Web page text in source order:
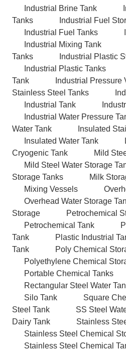
Industrial Brine Tank
Tanks
Industrial Fuel
Industrial Fuel Tanks
Industrial Mixing Tank
Tanks
Industrial Plastic
Industrial Plastic Tanks
Tank
Industrial Pressure
Stainless Steel Tanks
Industrial Tank
Industrial Water Pressure
Water Tank
Insulated
Insulated Water Tank
Cryogenic Tank
Mild
Mild Steel Water Storage
Storage Tanks
Milk
Mixing Vessels
Overhead Water Storage
Storage
Petrochemical
Petrochemical Tank
Tank
Plastic Industrial
Tank
Poly Chemical
Polyethylene Chemical
Portable Chemical Tanks
Rectangular Steel Water
Silo Tank
Square
Steel Tank
SS Steel
Dairy Tank
Stainless
Stainless Steel Chemical
Stainless Steel Chemical